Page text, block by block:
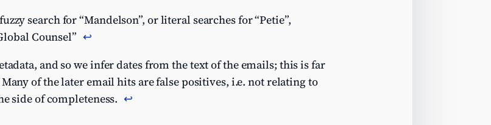
search for “Mandelson”, or literal searches for “Petie”,
Counsel” ↩︎
and so we infer dates from the text of the emails; this is far
of the later email hits are false positives, i.e. not relating to
side of completeness. ↩︎